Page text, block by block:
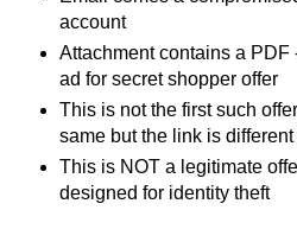
account
Attachment contains a PDF
ad for secret shopper offer
This is not the first such
same but the link is
This is NOT a legitimate
designed for identity theft